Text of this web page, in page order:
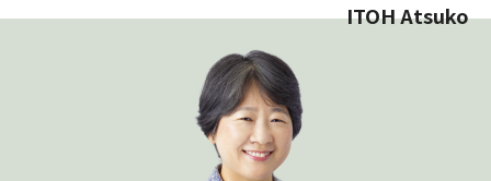
ITOH Atsuko